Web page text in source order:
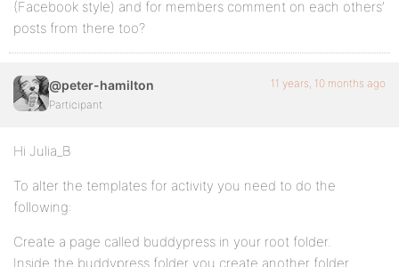
(Facebook style) and for members comment on each others’
posts from there too?
@peter-hamilton
Participant
11 years, 10 months ago
Hi Julia_B
To alter the templates for activity you need to do the
following:
Create a page called buddypress in your root folder.
Inside the buddypress folder you create another folder